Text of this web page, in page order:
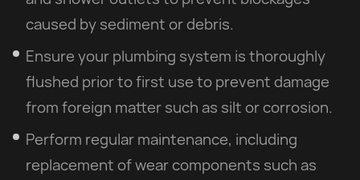
caused by sediment or debris.
Ensure your plumbing system is thoroughly
flushed prior to first use to prevent damage
from foreign matter such as silt or corrosion.
Perform regular maintenance, including
replacement of wear components such as